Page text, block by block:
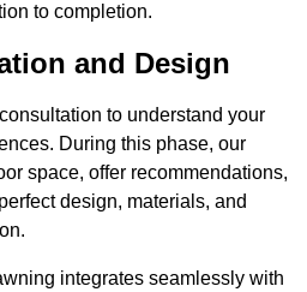
to completion.
and Design
to understand your
During this phase, our
space, offer recommendations,
design, materials, and
integrates seamlessly with